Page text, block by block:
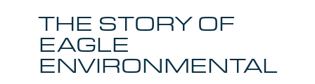
THE STORY OF
EAGLE
ENVIRONMENTAL